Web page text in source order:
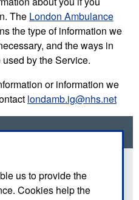
us to provide the
Cookies help the
The London Ambulance
the type of information we
and the ways in
by the Service.
or information we
londamb.ig@nhs.net
of our site, please